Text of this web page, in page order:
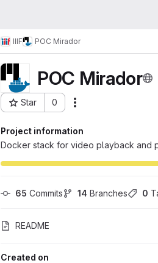
IIIF POC Mirador
POC Mirador
Star 0
Project ID: 203
Project information
Docker stack for video playback and
65 Commits 14 Branches 0
README
Created on